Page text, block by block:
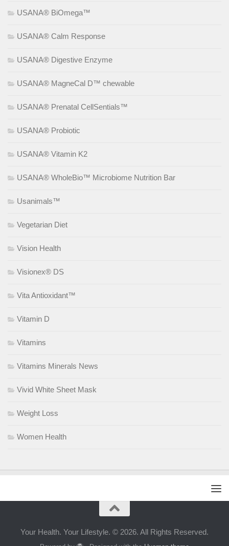
USANA® BiOmega™
USANA® Calm Response
USANA® Digestive Enzyme
USANA® MagneCal D™ chewable
USANA® Prenatal CellSentials™
USANA® Probiotic
USANA® Vitamin K2
USANA® WholeBio™ Microbiome Nutrition Bar
Usanimals™
Vegetarian Diet
Vision Health
Visionex® DS
Vita Antioxidant™
Vitamin D
Vitamins
Vitamins Minerals News
Vivid White Sheet Mask
Weight Loss
Women Health
Your Health. Your Lifestyle. © 2026. All Rights Reserved.